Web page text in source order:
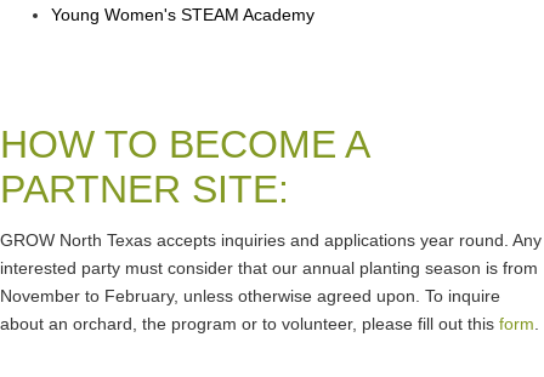
Young Women's STEAM Academy
HOW TO BECOME A
PARTNER SITE:
GROW North Texas accepts inquiries and applications year round. Any
interested party must consider that our annual planting season is from
November to February, unless otherwise agreed upon. To inquire
about an orchard, the program or to volunteer, please fill out this form